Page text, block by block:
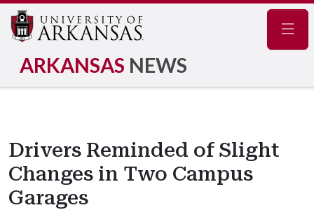
ARKANSAS NEWS
Drivers Reminded of Slight
Changes in Two Campus
Garages